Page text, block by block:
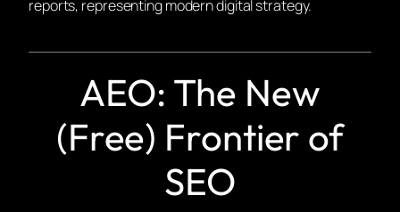
AEO: The New
(Free) Frontier of
SEO